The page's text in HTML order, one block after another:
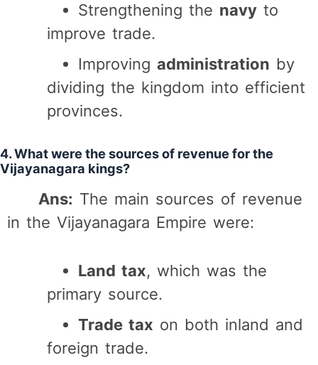
Strengthening the navy to
improve trade.
Improving administration by
dividing the kingdom into efficient
provinces.
4. What were the sources of revenue for the
Vijayanagara kings?
Ans: The main sources of revenue
in the Vijayanagara Empire were:
Land tax, which was the
primary source.
Trade tax on both inland and
foreign trade.